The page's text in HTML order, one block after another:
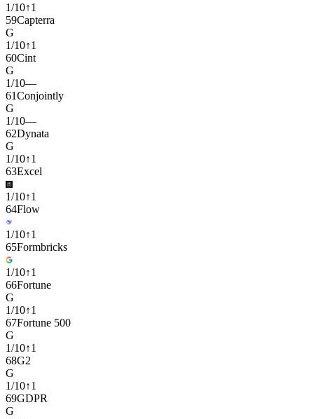
1/10↑1
59Capterra
G
1/10↑1
60Cint
G
1/10—
61Conjointly
G
1/10—
62Dynata
G
1/10↑1
63Excel
1/10↑1
64Flow
1/10↑1
65Formbricks
1/10↑1
66Fortune
G
1/10↑1
67Fortune 500
G
1/10↑1
68G2
G
1/10↑1
69GDPR
G